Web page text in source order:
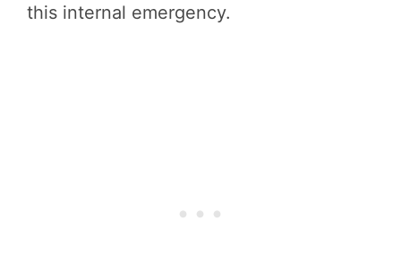
this internal emergency.